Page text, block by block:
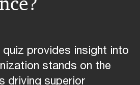
provides insight into
stands on the
driving superior